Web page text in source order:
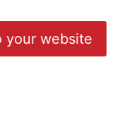
your website